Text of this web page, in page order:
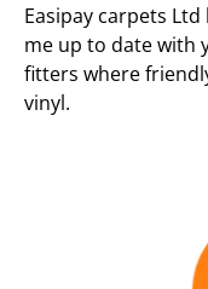
Easipay carpets
me up to date with
fitters where
vinyl.